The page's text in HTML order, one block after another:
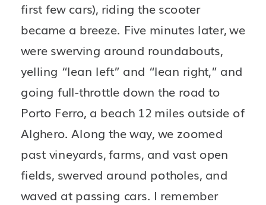
first few cars), riding the scooter
became a breeze. Five minutes later, we
were swerving around roundabouts,
yelling “lean left” and “lean right,” and
going full-throttle down the road to
Porto Ferro, a beach 12 miles outside of
Alghero. Along the way, we zoomed
past vineyards, farms, and vast open
fields, swerved around potholes, and
waved at passing cars. I remember